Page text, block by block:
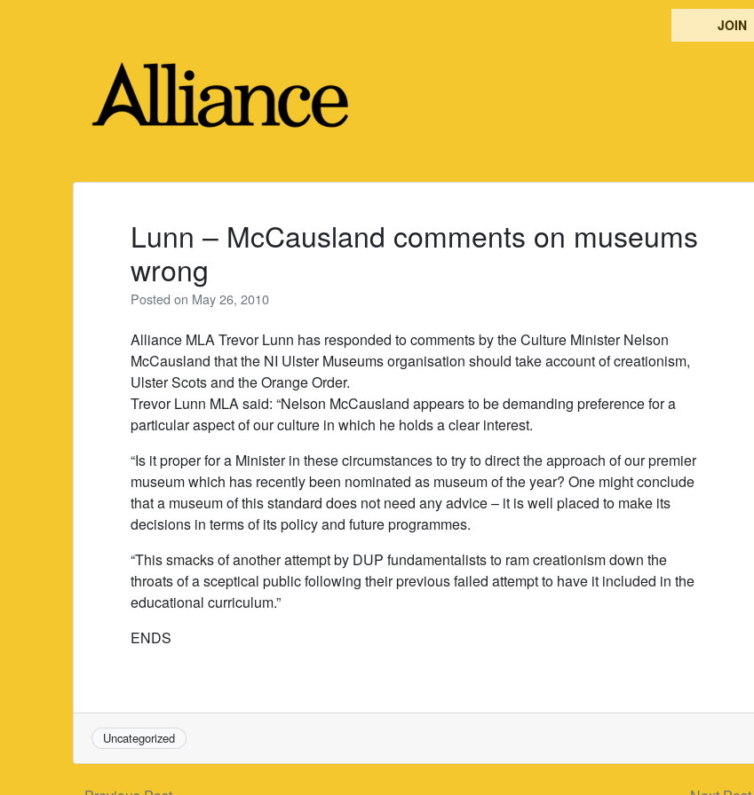
JOIN
Lunn – McCausland comments on museums
wrong
Posted on May 26, 2010
Alliance MLA Trevor Lunn has responded to comments by the Culture Minister Nelson
McCausland that the NI Ulster Museums organisation should take account of creationism,
Ulster Scots and the Orange Order.
Trevor Lunn MLA said: “Nelson McCausland appears to be demanding preference for a
particular aspect of our culture in which he holds a clear interest.
“Is it proper for a Minister in these circumstances to try to direct the approach of our premier
museum which has recently been nominated as museum of the year? One might conclude
that a museum of this standard does not need any advice – it is well placed to make its
decisions in terms of its policy and future programmes.
“This smacks of another attempt by DUP fundamentalists to ram creationism down the
throats of a sceptical public following their previous failed attempt to have it included in the
educational curriculum.”
ENDS
Uncategorized